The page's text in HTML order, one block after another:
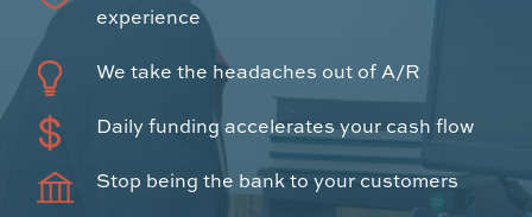
experience
We take the headaches out of A/R
Daily funding accelerates your cash flow
Stop being the bank to your customers